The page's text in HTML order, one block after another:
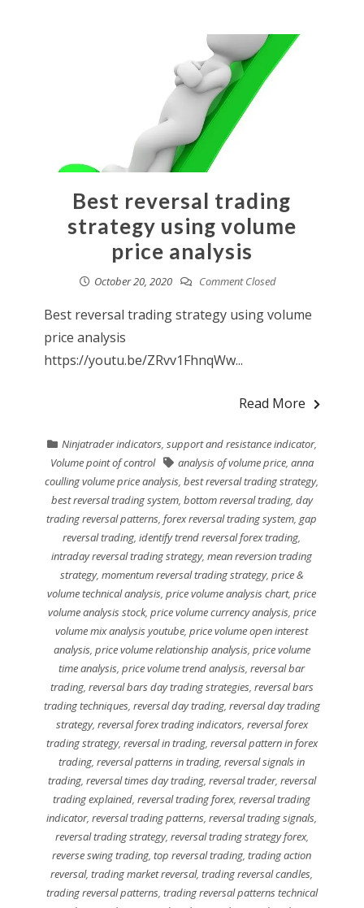
Best reversal trading
strategy using volume
price analysis
October 20, 2020 Comment Closed
Best reversal trading strategy using volume
price analysis
https://youtu.be/ZRvv1FhnqWw...
Read More
Ninjatrader indicators, support and resistance indicator,
Volume point of control
analysis of volume price, anna
coulling volume price analysis ,best reversal trading strategy,
best reversal trading system, bottom reversal trading, day
trading reversal patterns ,forex reversal trading system gap
reversal trading ,identify trend reversal forex trading
intraday reversal trading strategy,mean reversion trading
strategy, momentum reversal trading strategy, price &
volume technical analysis ,price volume analysis chart,price
volume analysis stock, price volume currency analysis, price
volume mix analysis youtube ,price volume open interest
analysis, price volume relationship analysis, price volume
time analysis ,price volume trend analysis ,reversal bar
trading, reversal bars day trading strategies, reversal bars
trading techniques, reversal day trading, reversal day trading
strategy, reversal forex trading indicators, reversal forex
trading strategy, reversal in trading, reversal pattern in forex
trading ,reversal patterns in trading ,reversal signals in
trading, reversal times day trading, reversal trader, reversal
trading explained ,reversal trading forex,reversal trading
indicator,reversal trading patterns ,reversal trading signals
reversal trading strategy, reversal trading strategy forex,
reverse swing trading ,top reversal trading ,trading action
reversal,trading market reversal,trading reversal candles
trading reversal patterns, trading reversal patterns technical